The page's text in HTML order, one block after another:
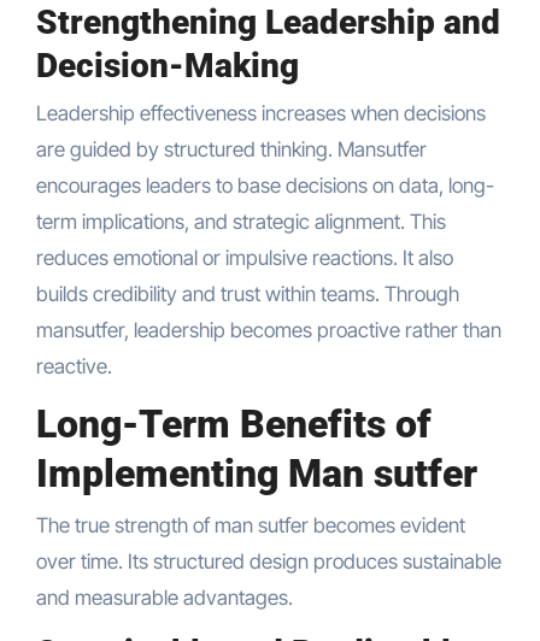
Strengthening Leadership and
Decision-Making
Leadership effectiveness increases when decisions
are guided by structured thinking. Mansutfer
encourages leaders to base decisions on data, long-
term implications, and strategic alignment. This
reduces emotional or impulsive reactions. It also
builds credibility and trust within teams. Through
mansutfer, leadership becomes proactive rather than
reactive.
Long-Term Benefits of
Implementing Man sutfer
The true strength of man sutfer becomes evident
over time. Its structured design produces sustainable
and measurable advantages.